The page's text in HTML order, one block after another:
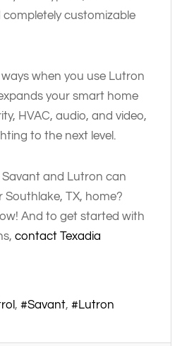
customizable
when you use Lutron
your smart home
HVAC, audio, and video,
to the next level.
and Lutron can
TX, home?
And to get started with
contact Texadia
Savant Lutron